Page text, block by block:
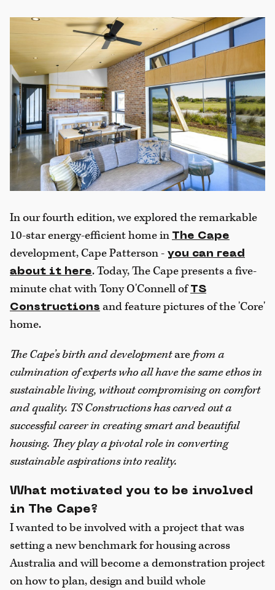
In our fourth edition, we explored the remarkable
10-star energy-efficient home in The Cape
development, Cape Patterson - you can read
about it here. Today, The Cape presents a five-
minute chat with Tony O'Connell ofTS
Constructions and feature pictures of the 'Core'
home.
The Cape’s birth and developmentarefrom a
culmination of experts who all have the same ethos in
sustainable living, without compromising on comfort
and quality. TS Constructions has carved out a
successful career in creating smart and beautiful
housing. They play a pivotal role in converting
sustainable aspirations into reality.
What motivated you to be involved
in The Cape?
I wanted to be involved with a project that was
setting a new benchmark for housing across
Australia and will become a demonstration project
on how to plan, design and build whole